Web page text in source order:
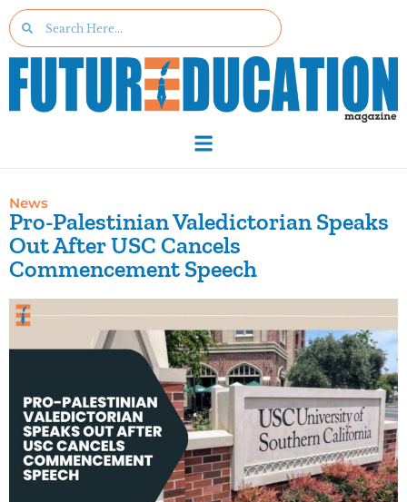
News
Pro-Palestinian Valedictorian Speaks
Out After USC Cancels
Commencement Speech